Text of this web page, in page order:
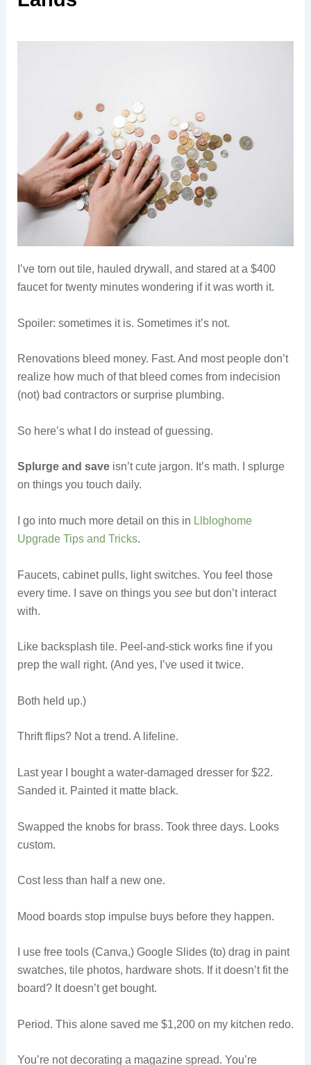
I’ve torn out tile, hauled drywall, and stared at a $400
faucet for twenty minutes wondering if it was worth it.
Spoiler: sometimes it is. Sometimes it’s not.
Renovations bleed money. Fast. And most people don’t
realize how much of that bleed comes from indecision
(not) bad contractors or surprise plumbing.
So here’s what I do instead of guessing.
Splurge and saveisn’t cute jargon. It’s math. I splurge
on things you touch daily.
I go into much more detail on this in Llbloghome
Upgrade Tips and Tricks.
Faucets, cabinet pulls, light switches. You feel those
every time. I save on things you seebut don’t interact
with.
Like backsplash tile. Peel-and-stick works fine if you
prep the wall right. (And yes, I’ve used it twice.
Both held up.)
Thrift flips? Not a trend. A lifeline.
Last year I bought a water-damaged dresser for $22.
Sanded it. Painted it matte black.
Swapped the knobs for brass. Took three days. Looks
custom.
Cost less than half a new one.
Mood boards stop impulse buys before they happen.
I use free tools (Canva,) Google Slides (to) drag in paint
swatches, tile photos, hardware shots. If it doesn’t fit the
board? It doesn’t get bought.
Period. This alone saved me $1,200 on my kitchen redo.
You’re not decorating a magazine spread. You’re